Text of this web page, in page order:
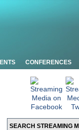
CONFERENCES